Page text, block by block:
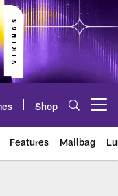
Shop
Features Mailbag